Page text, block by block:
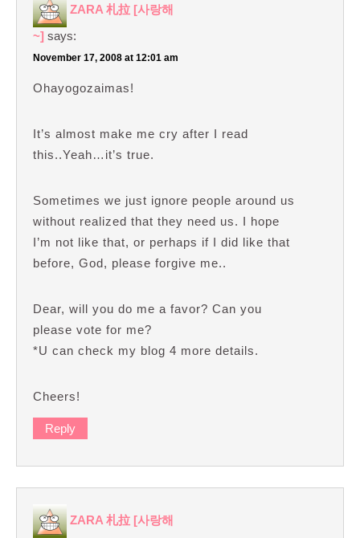
ZARA 札拉 [사랑해
~] says:
November 17, 2008 at 12:01 am
Ohayogozaimas!
It’s almost make me cry after I read
this..Yeah…it’s true.
Sometimes we just ignore people around us
without realized that they need us. I hope
I’m not like that, or perhaps if I did like that
before, God, please forgive me..
Dear, will you do me a favor? Can you
please vote for me?
*U can check my blog 4 more details.
Cheers!
Reply
ZARA 札拉 [사랑해